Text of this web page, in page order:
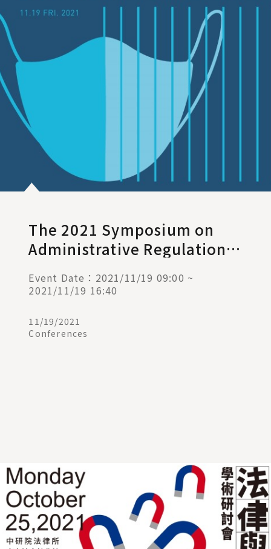
The 2021 Symposium on
Administrative Regulations
and Judicial Remedies —
Pandemic Control and Rule
Event Date：2021/11/19 09:00 ~
2021/11/19 16:40
11/19/2021
Conferences